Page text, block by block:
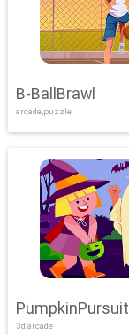
B-BallBrawl
arcade,puzzle
PumpkinPursuit
3d,arcade